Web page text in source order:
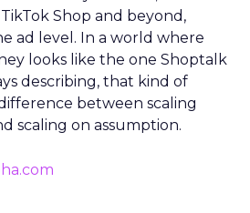
Shop and beyond,
ad level. In a world where
looks like the one Shoptalk
describing, that kind of
between scaling
scaling on assumption.